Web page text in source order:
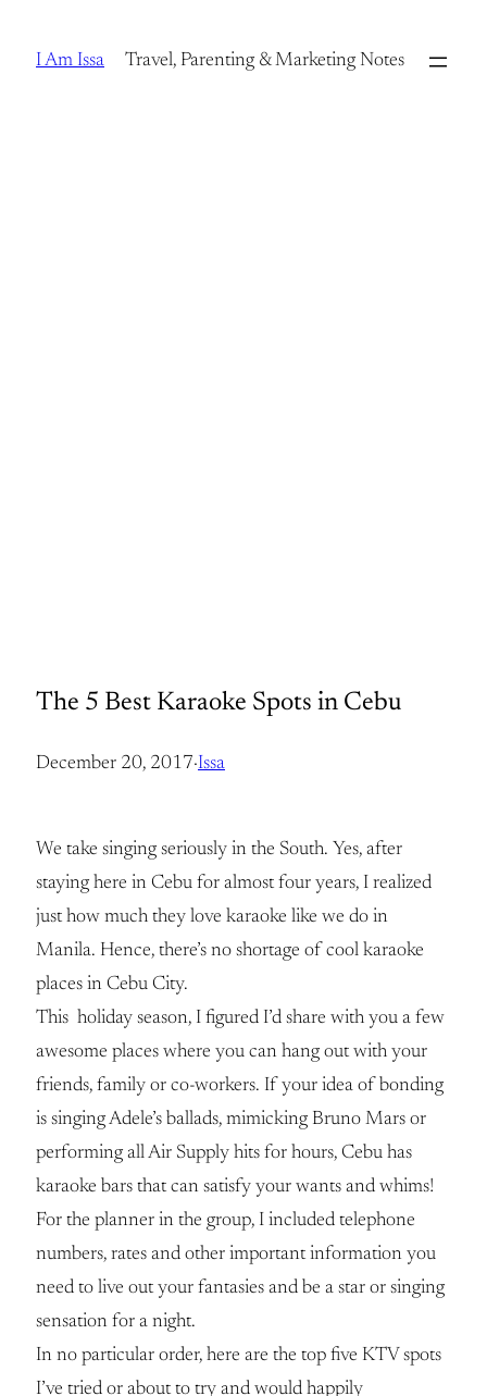
I Am Issa Travel, Parenting & Marketing Notes
The 5 Best Karaoke Spots in Cebu
December 20, 2017·Issa
We take singing seriously in the South. Yes, after
staying here in Cebu for almost four years, I realized
just how much they love karaoke like we do in
Manila. Hence, there’s no shortage of cool karaoke
places in Cebu City.
This holiday season, I figured I’d share with you a few
awesome places where you can hang out with your
friends, family or co-workers. If your idea of bonding
is singing Adele’s ballads, mimicking Bruno Mars or
performing all Air Supply hits for hours, Cebu has
karaoke bars that can satisfy your wants and whims!
For the planner in the group, I included telephone
numbers, rates and other important information you
need to live out your fantasies and be a star or singing
sensation for a night.
In no particular order, here are the top five KTV spots
I’ve tried or about to try and would happily